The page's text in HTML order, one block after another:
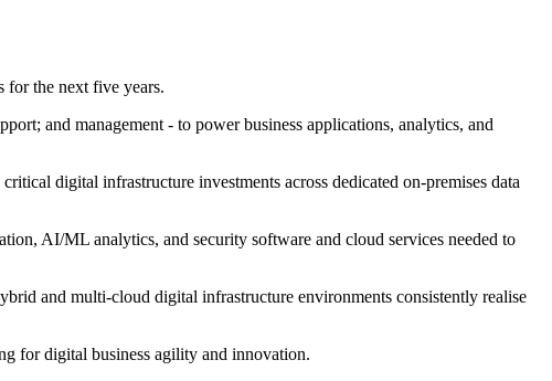
for the next five years.
and management - to power business applications, analytics, and
digital infrastructure investments across dedicated on-premises data
AI/ML analytics, and security software and cloud services needed to
and multi-cloud digital infrastructure environments consistently realise
for digital business agility and innovation.